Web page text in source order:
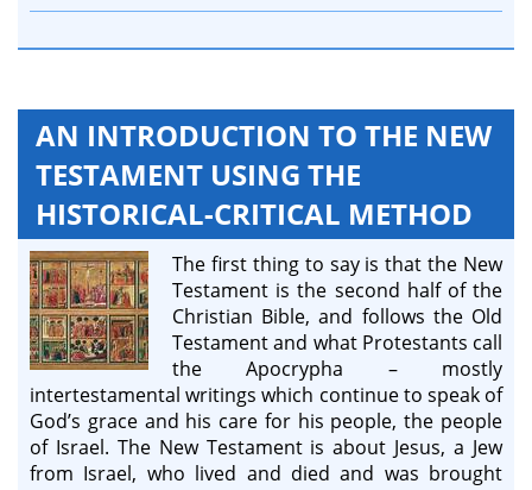
AN INTRODUCTION TO THE NEW
TESTAMENT USING THE
HISTORICAL-CRITICAL METHOD
The first thing to say is that the New
Testament is the second half of the
Christian Bible, and follows the Old
Testament and what Protestants call
the Apocrypha – mostly
intertestamental writings which continue to speak of
God’s grace and his care for his people, the people
of Israel. The New Testament is about Jesus, a Jew
from Israel, who lived and died and was brought